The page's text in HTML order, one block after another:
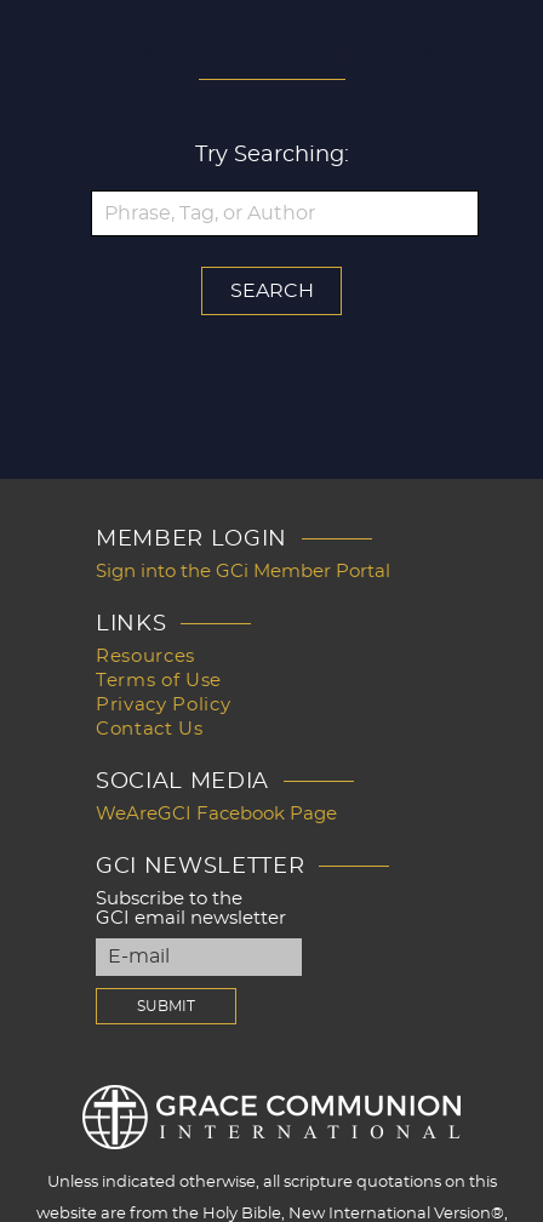
Try Searching:
MEMBER LOGIN
Sign into the GCi Member Portal
LINKS
Resources
Terms of Use
Privacy Policy
Contact Us
SOCIAL MEDIA
WeAreGCI Facebook Page
GCI NEWSLETTER
Subscribe to the
GCI email newsletter
Unless indicated otherwise, all scripture quotations on this
website are from the Holy Bible, New International Version®,